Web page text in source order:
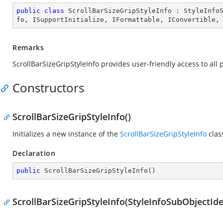
public class ScrollBarSizeGripStyleInfo :
fo , ISupportInitialize , IFormattable , IConvertible ,
Remarks
ScrollBarSizeGripStyleInfo provides user-friendly access to
Constructors
ScrollBarSizeGripStyleInfo()
Initializes a new instance of the ScrollBarSizeGripStyleInfo
Declaration
public ScrollBarSizeGripStyleInfo ( )